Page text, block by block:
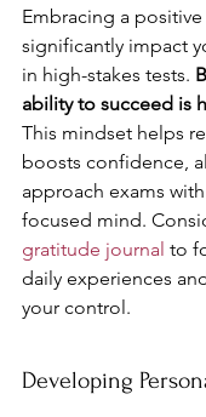
Embracing a
significantly impact
in high-stakes tests.
ability to succeed is
This mindset helps
boosts confidence,
approach exams
focused mind.
gratitude journal to
daily experiences
your control.
Developing